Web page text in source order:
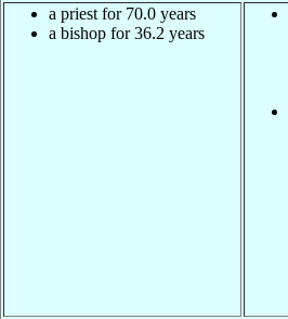
a priest for 70.0 years
a bishop for 36.2 years